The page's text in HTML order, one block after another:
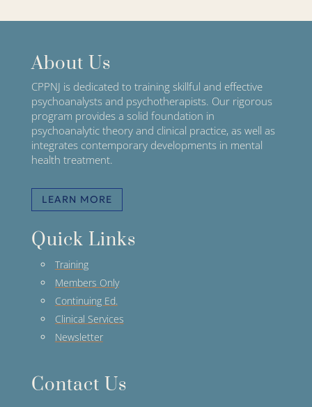
About Us
CPPNJ is dedicated to training skillful and effective
psychoanalysts and psychotherapists. Our rigorous
program provides a solid foundation in
psychoanalytic theory and clinical practice, as well as
integrates contemporary developments in mental
health treatment.
LEARN MORE
Quick Links
Training
Members Only
Continuing Ed.
Clinical Services
Newsletter
Contact Us